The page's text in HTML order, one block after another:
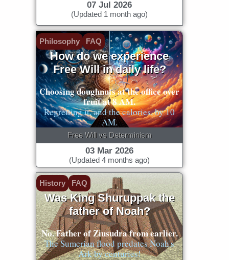
07 Jul 2026
(Updated 1 month ago)
Philosophy FAQ
How do we experience
Free Will in daily life?
Choosing doughnuts at the office over
fruit at 8 AM.
Regretting it, and the calories, by 10
AM.
Free Will vs Determinism
03 Mar 2026
(Updated 4 months ago)
History FAQ
Was King Shuruppak the
father of Noah?
No. Father of Ziusudra from earlier.
The Sumerian flood predates Noah's
Ark by centuries!